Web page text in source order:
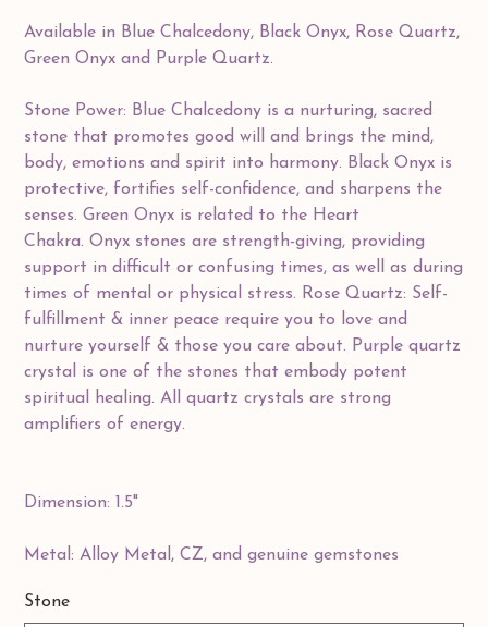
Available in Blue Chalcedony, Black Onyx, Rose Quartz,
Green Onyx and Purple Quartz.
Stone Power: Blue Chalcedony is a nurturing, sacred
stone that promotes good will and brings the mind,
body, emotions and spirit into harmony. Black Onyx is
protective, fortifies self-confidence, and sharpens the
senses. Green Onyx is related to the Heart
Chakra. Onyx stones are strength-giving, providing
support in difficult or confusing times, as well as during
times of mental or physical stress. Rose Quartz: Self-
fulfillment & inner peace require you to love and
nurture yourself & those you care about. Purple quartz
crystal is one of the stones that embody potent
spiritual healing. All quartz crystals are strong
amplifiers of energy.
Dimension: 1.5"
Metal: Alloy Metal, CZ, and genuine gemstones
Stone